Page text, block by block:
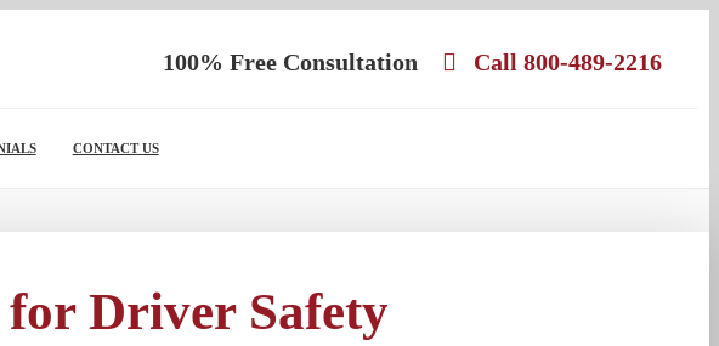
100% Free Consultation Call 800-489-2216
CONTACT US
Driver Safety